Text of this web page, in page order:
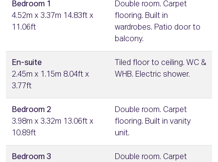
Bedroom 1
4.52m x 3.37m 14.83ft x
11.06ft
Double room. Carpet
flooring. Built in
wardrobes. Patio door to
balcony.
En-suite
2.45m x 1.15m 8.04ft x
3.77ft
Tiled floor to ceiling. WC &
WHB. Electric shower.
Bedroom 2
3.98m x 3.32m 13.06ft x
10.89ft
Double room. Carpet
flooring. Built in vanity
unit.
Bedroom 3
Double room. Carpet